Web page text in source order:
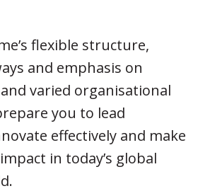
flexible structure,
and emphasis on
varied organisational
you to lead
effectively and make
in today’s global